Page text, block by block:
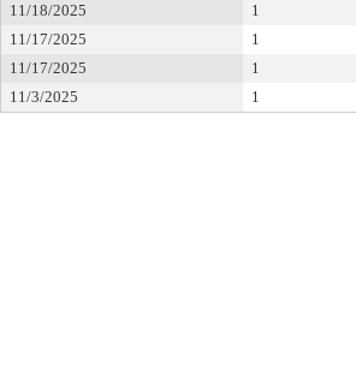
11/18/2025
1
11/17/2025
1
11/17/2025
1
11/3/2025
1